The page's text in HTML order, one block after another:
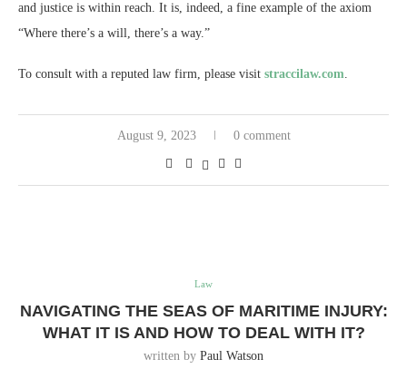
and justice is within reach. It is, indeed, a fine example of the axiom
“Where there’s a will, there’s a way.”
To consult with a reputed law firm, please visit straccilaw.com.
August 9, 2023 0 comment
Law
NAVIGATING THE SEAS OF MARITIME INJURY:
WHAT IT IS AND HOW TO DEAL WITH IT?
written by Paul Watson